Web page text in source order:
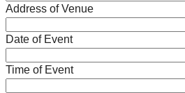
Address of Venue
Date of Event
Time of Event